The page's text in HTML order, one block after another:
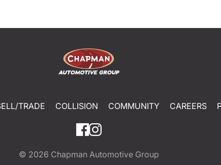
TRADE COLLISION COMMUNITY CAREERS
© 2026 Chapman Automotive Group